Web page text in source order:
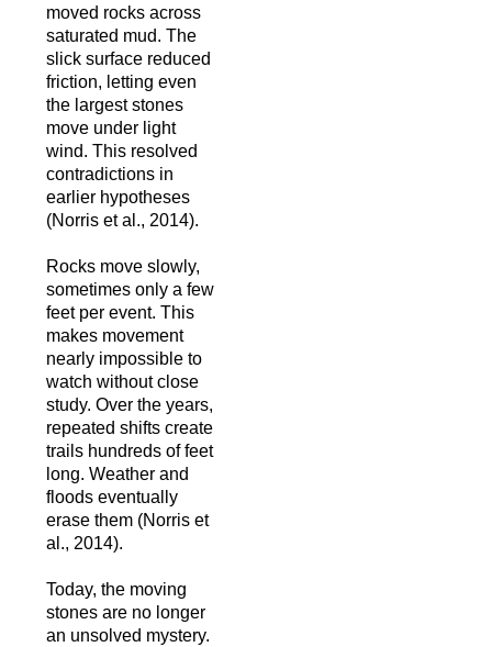
moved rocks across
saturated mud. The
slick surface reduced
friction, letting even
the largest stones
move under light
wind. This resolved
contradictions in
earlier hypotheses
(Norris et al., 2014).
Rocks move slowly,
sometimes only a few
feet per event. This
makes movement
nearly impossible to
watch without close
study. Over the years,
repeated shifts create
trails hundreds of feet
long. Weather and
floods eventually
erase them (Norris et
al., 2014).
Today, the moving
stones are no longer
an unsolved mystery.